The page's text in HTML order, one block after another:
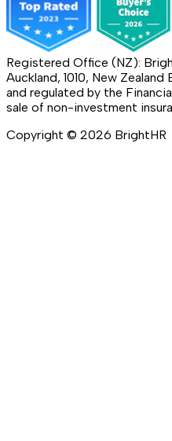
Registered Office (NZ):
Auckland, 1010, New
and regulated by the
sale of non-investment
Copyright © 2026 BrightHR